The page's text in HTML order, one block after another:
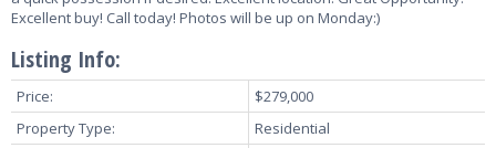
Excellent buy! Call today! Photos will be up on Monday:)
Listing Info:
Price:
$279,000
Property Type:
Residential